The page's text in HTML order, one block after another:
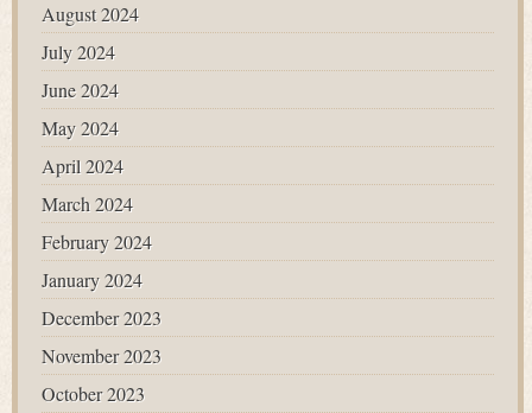
August 2024
July 2024
June 2024
May 2024
April 2024
March 2024
February 2024
January 2024
December 2023
November 2023
October 2023